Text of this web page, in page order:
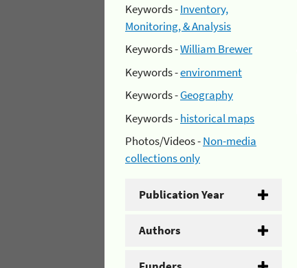
Keywords -Inventory,
Monitoring, & Analysis
Keywords -William Brewer
Keywords -environment
Keywords -Geography
Keywords -historical maps
Photos/Videos -Non-media
collections only
Publication Year
Authors